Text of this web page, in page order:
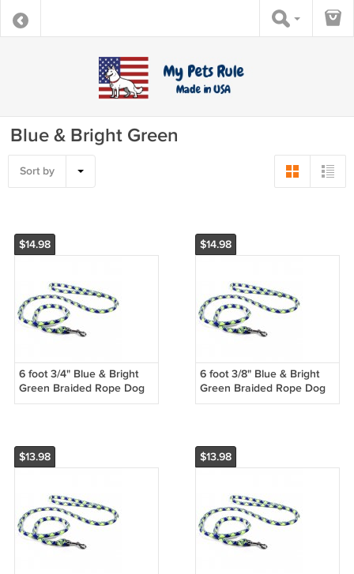
Blue & Bright Green
Sort by
$14.98
6 foot 3/4" Blue & Bright
Green Braided Rope Dog
Training Leash
$14.98
6 foot 3/8" Blue & Bright
Green Braided Rope Dog
Training Leash
$13.98 $13.98